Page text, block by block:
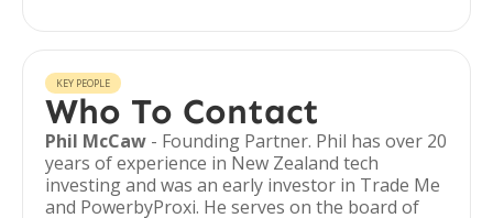
KEY PEOPLE
Who To Contact
Phil McCaw - Founding Partner. Phil has over 20
years of experience in New Zealand tech
investing and was an early investor in Trade Me
and PowerbyProxi. He serves on the board of